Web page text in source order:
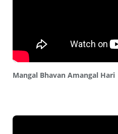
Mangal Bhavan Amangal Hari